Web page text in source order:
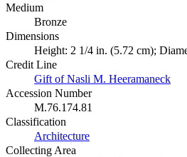
Medium
Bronze
Dimensions
Height: 2 1/4 in. (5.72 cm);
Credit Line
Gift of Nasli M. Heeramaneck
Accession Number
M.76.174.81
Classification
Architecture
Collecting Area